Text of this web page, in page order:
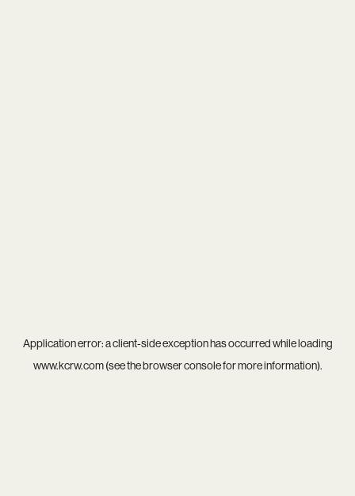
Application error: aclient-side exception has occurred while loading
www.kcrw.com(see thebrowser consolefor more information).